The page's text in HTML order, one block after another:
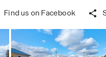
Find us on Facebook